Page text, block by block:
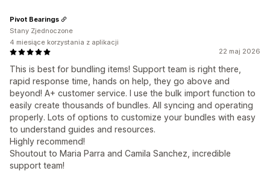
22 maj 2026
This is best for bundling items! Support team is right there,
rapid response time, hands on help, they go above and
beyond! A+ customer service. I use the bulk import function to
easily create thousands of bundles. All syncing and operating
properly. Lots of options to customize your bundles with easy
to understand guides and resources.
Highly recommend!
Shoutout to Maria Parra and Camila Sanchez, incredible
support team!
Pivot Bearings
Stany Zjednoczone
4 miesiące korzystania z aplikacji